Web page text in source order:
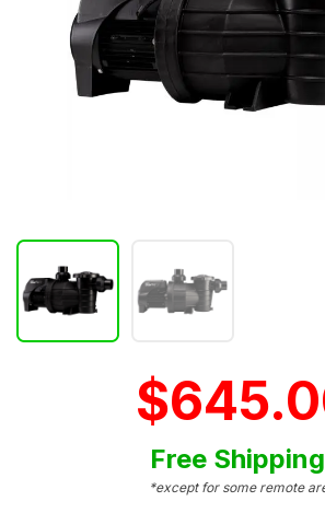
Free
*except for some remote